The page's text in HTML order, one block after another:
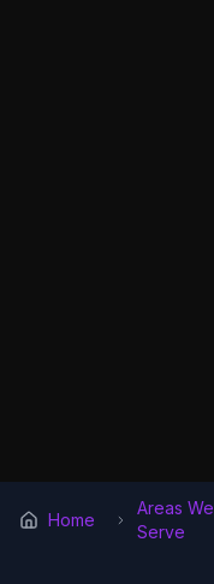
Home
Areas We
Serve